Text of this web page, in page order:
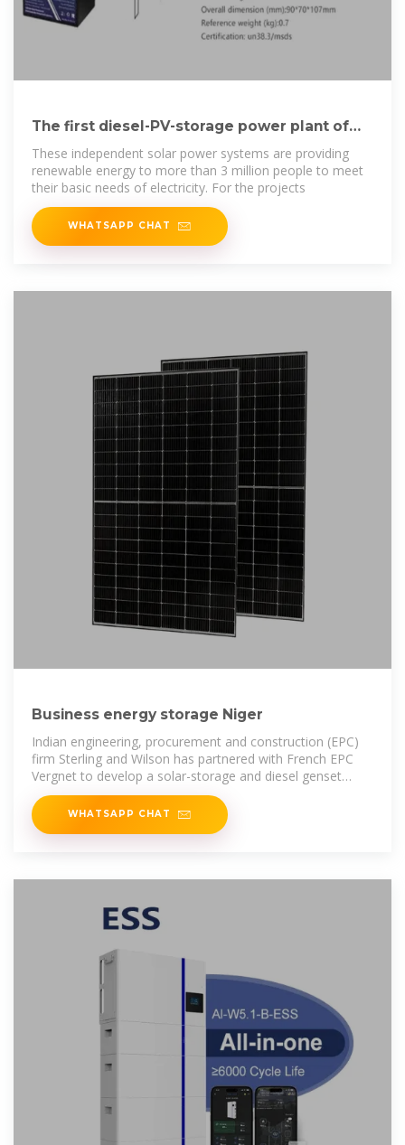
The first diesel-PV-storage power plant of
the Agadez
These independent solar power systems are providing
renewable energy to more than 3 million people to meet
their basic needs of electricity. For the projects
WHATSAPP CHAT
Business energy storage Niger
Indian engineering, procurement and construction (EPC)
firm Sterling and Wilson has partnered with French EPC
Vergnet to develop a solar-storage and diesel genset
hybrid project in Niger,
WHATSAPP CHAT